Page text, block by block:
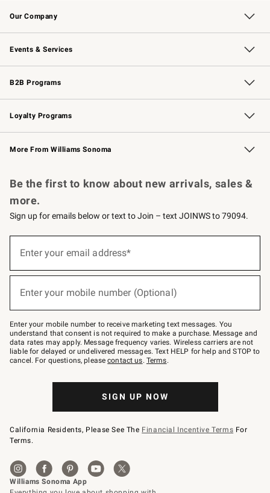
Our Company
Our Story Williams-Sonoma Inc.
Careers
Store Locator
Events & Services
Wedding & Gift Registry Free Design Services
Events Knife Sharpening
Gift Cards
B2B Programs
B2B Overview Contract
Trade Professional Chefs
Corporate Gifting
Loyalty Programs
Williams Sonoma Credit Card Key Rewards
Williams Sonoma Reserve
More From Williams Sonoma
Be the first to know about new arrivals, sales &
more.
Sign up for emails below or text to Join – text JOINWS to 79094.
below
Join
–
text
JOINWS
to
79094.
Enter your email address*
Enter your mobile number (Optional)
Enter your mobile number to receive marketing text messages. You
understand that consent is not required to make a purchase. Message and
data rates may apply. Message frequency varies. Wireless carriers are not
liable for delayed or undelivered messages. Text HELP for help and STOP to
cancel. For questions, pleasecontact us. Terms.
SIGN UP NOW
California Residents, Please See The Financial Incentive Terms For
Terms.